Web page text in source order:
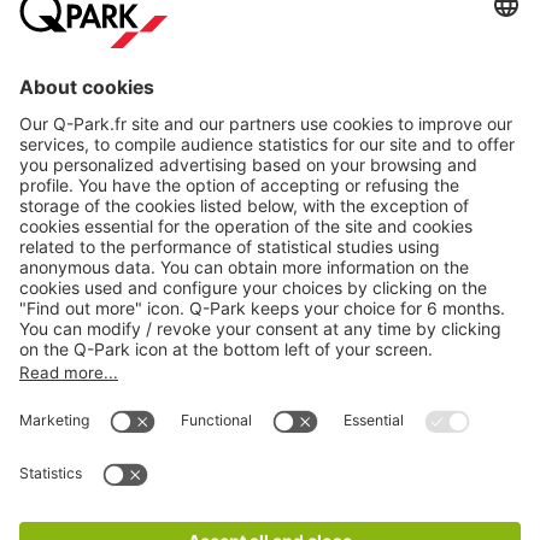
AboutQ-Park
Products
Services